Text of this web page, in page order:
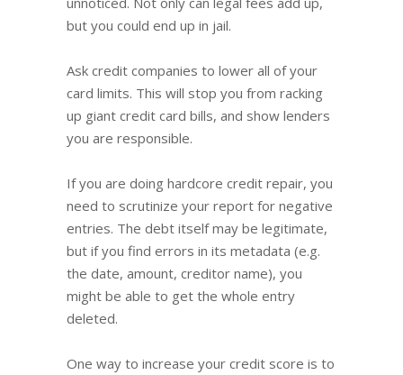
but you could end up in jail.
Ask credit companies to lower all of your
card limits. This will stop you from racking
up giant credit card bills, and show lenders
you are responsible.
If you are doing hardcore credit repair, you
need to scrutinize your report for negative
entries. The debt itself may be legitimate,
but if you find errors in its metadata (e.g.
the date, amount, creditor name), you
might be able to get the whole entry
deleted.
One way to increase your credit score is to